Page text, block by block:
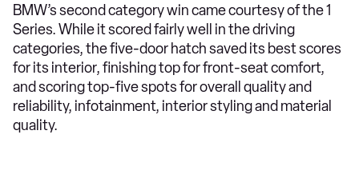
BMW’s second category win came courtesy of the 1
Series. While it scored fairly well in the driving
categories, the five-door hatch saved its best scores
for its interior, finishing top for front-seat comfort,
and scoring top-five spots for overall quality and
reliability, infotainment, interior styling and material
quality.